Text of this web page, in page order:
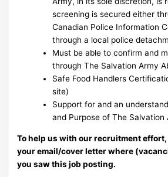
screening is secured either
Canadian Police Information
through a local police
Must be able to confirm and
through The Salvation Army
Safe Food Handlers
site)
Support for and an
and Purpose of The Salvation
To help us with our recruitment
your email/cover letter where
you saw this job posting.